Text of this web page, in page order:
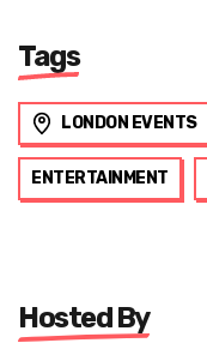
Tags
LONDON EVENTS
ENTERTAINMENT
Hosted By